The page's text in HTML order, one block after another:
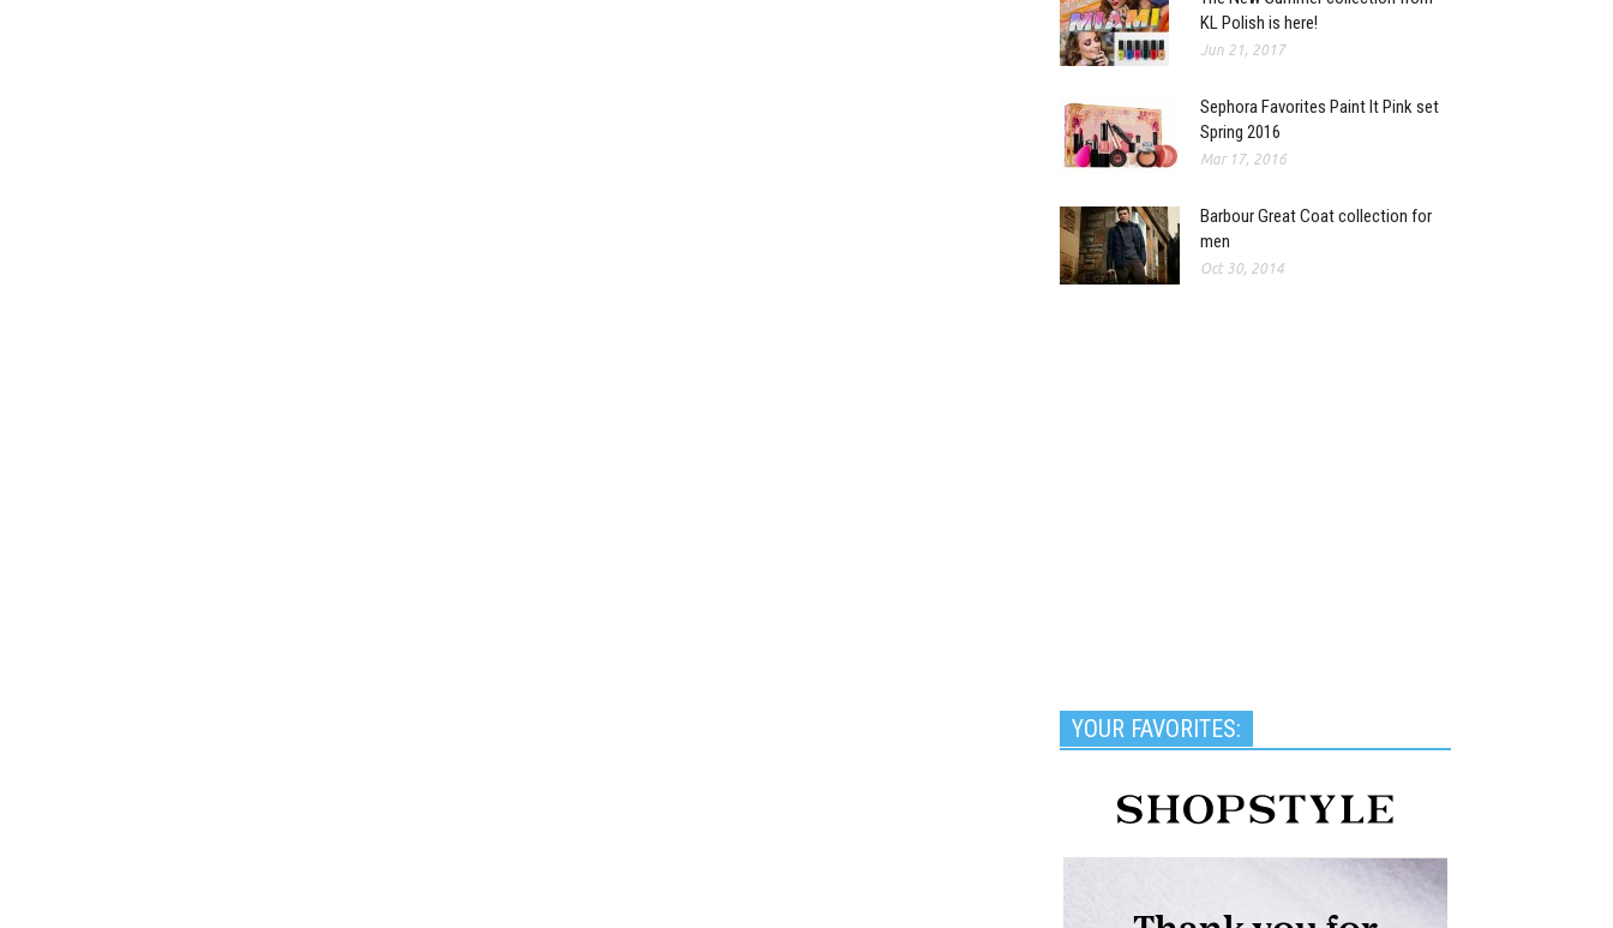
KL Polish is here!
Jun 21, 2017
Sephora Favorites Paint It Pink set
Spring 2016
Mar 17, 2016
Barbour Great Coat collection for
men
Oct 30, 2014
YOUR FAVORITES: